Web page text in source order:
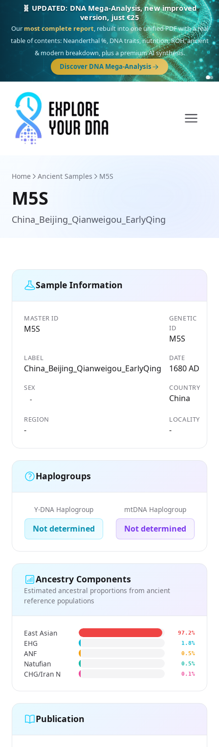
🎯 Discover our 10 G25 Focus reports
One heritage, one deep dive:Thalassa(Mediterranean islands),Am
Yisrael(Jewish),Balkan Frontier,Ararat(Levant & Caucasus),Drom
(Roma), Sankofa(African diaspora),Raíces(Latin America),El Gringo
(USA/Canada),France Profonde&Nordsee(North Sea Germanic).
Browse Focus reports
Home Ancient Samples M5S
M5S
China_Beijing_Qianweigou_EarlyQing
Sample Information
MASTER ID
M5S
GENETIC
ID
M5S
LABEL
China_Beijing_Qianweigou_EarlyQing
DATE
1680 AD
SEX
-
COUNTRY
China
REGION
-
LOCALITY
-
Haplogroups
Y-DNA Haplogroup
Not determined
mtDNA Haplogroup
Not determined
Ancestry Components
Estimated ancestral proportions from ancient
reference populations
East Asian 97.2%
EHG 1.8%
ANF 0.5%
Natufian 0.5%
CHG/Iran N 0.1%
Publication